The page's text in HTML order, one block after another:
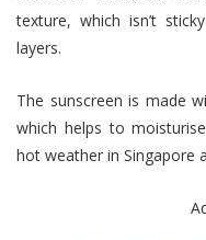
texture, which isn’t
layers.
The sunscreen is made
which helps to
hot weather in Singapore